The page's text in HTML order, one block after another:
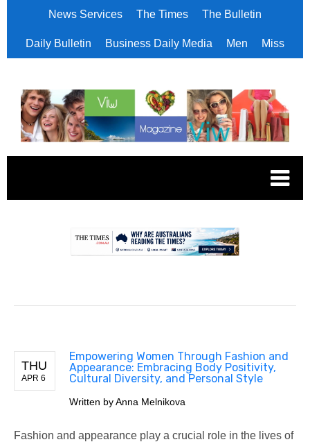
News Services The Times The Bulletin
Daily Bulletin Business Daily Media Men Miss
THU
APR 6
Empowering Women Through Fashion and
Appearance: Embracing Body Positivity,
Cultural Diversity, and Personal Style
Written byAnna Melnikova
Fashion and appearance play a crucial role in the lives of